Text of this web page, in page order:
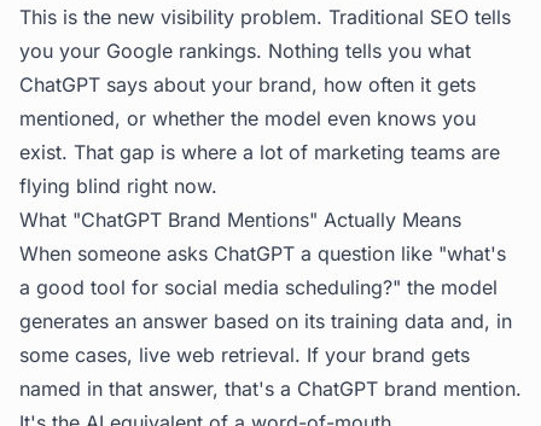
This is the new visibility problem. Traditional SEO tells
you your Google rankings. Nothing tells you what
ChatGPT says about your brand, how often it gets
mentioned, or whether the model even knows you
exist. That gap is where a lot of marketing teams are
flying blind right now.
What "ChatGPT Brand Mentions" Actually Means
When someone asks ChatGPT a question like "what's
a good tool for social media scheduling?" the model
generates an answer based on its training data and, in
some cases, live web retrieval. If your brand gets
named in that answer, that's a ChatGPT brand mention.